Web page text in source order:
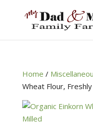
Home /
Wheat Flour,